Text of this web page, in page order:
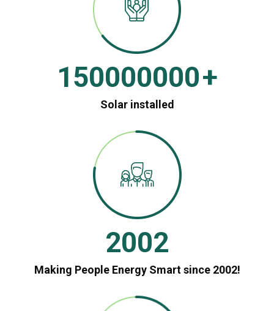
150000000+
Solar installed
2002
Making People Energy Smart since 2002!